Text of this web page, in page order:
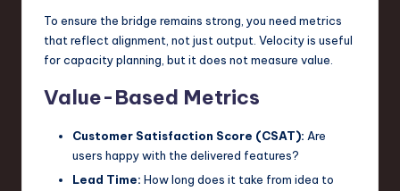
To ensure the bridge remains strong, you need metrics
that reflect alignment, not just output. Velocity is useful
for capacity planning, but it does not measure value.
Value-Based Metrics
Customer Satisfaction Score (CSAT): Are
users happy with the delivered features?
Lead Time: How long does it take from idea to